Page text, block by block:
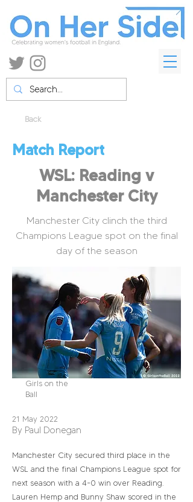
Back
Match Report
WSL: Reading v
Manchester City
Manchester City clinch the third
Champions League spot on the final
day of the season
Girls on the
Ball
21 May 2022
By Paul Donegan
Manchester City secured third place in the
WSL and the final Champions League spot for
next season with a 4-0 win over Reading.
Lauren Hemp and Bunny Shaw scored in the